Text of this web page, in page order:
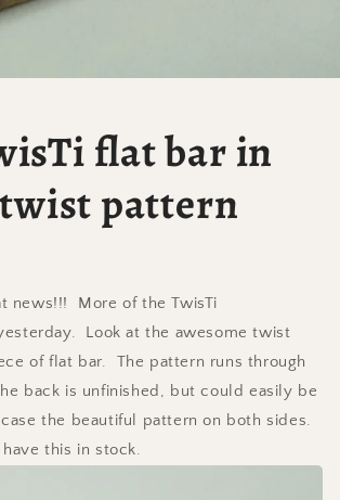
flat bar in
pattern
news!!! More of the TwisTi
Look at the awesome twist
of flat bar. The pattern runs through
back is unfinished, but could easily be
the beautiful pattern on both sides.
this in stock.